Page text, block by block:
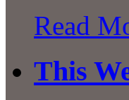
Read
This